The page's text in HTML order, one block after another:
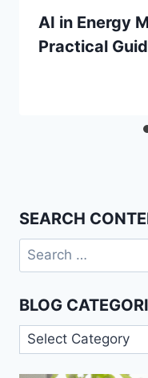
AI in Energy
Practical
SEARCH
Search
for:
BLOG
Blog
Categories